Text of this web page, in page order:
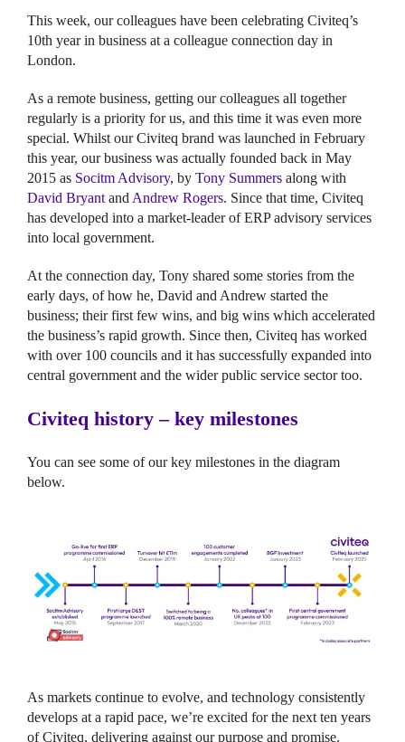
This week, our colleagues have been celebrating Civiteq’s
10th year in business at a colleague connection day in
London.
As a remote business, getting our colleagues all together
regularly is a priority for us, and this time it was even more
special. Whilst our Civiteq brand was launched in February
this year, our business was actually founded back in May
2015 as Socitm Advisory, by Tony Summers along with
David Bryant and Andrew Rogers. Since that time, Civiteq
has developed into a market-leader of ERP advisory services
into local government.
At the connection day, Tony shared some stories from the
early days, of how he, David and Andrew started the
business; their first few wins, and big wins which accelerated
the business’s rapid growth. Since then, Civiteq has worked
with over 100 councils and it has successfully expanded into
central government and the wider public service sector too.
Civiteq history – key milestones
You can see some of our key milestones in the diagram
below.
As markets continue to evolve, and technology consistently
develops at a rapid pace, we’re excited for the next ten years
of Civiteq, delivering against our purpose and promise.